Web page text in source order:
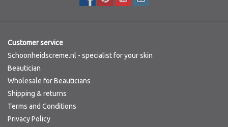
Customer service
Schoonheidscreme.nl - specialist for your skin
Beautician
Wholesale for Beauticians
Shipping & returns
Terms and Conditions
Privacy Policy